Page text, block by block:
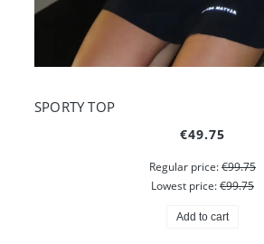
SPORTY TOP
€49.75
Regular price:€99.75
Lowest price:€99.75
Add to cart